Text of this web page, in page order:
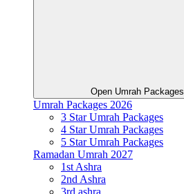
Open Umrah Packages
Umrah Packages 2026
3 Star Umrah Packages
4 Star Umrah Packages
5 Star Umrah Packages
Ramadan Umrah 2027
1st Ashra
2nd Ashra
3rd ashra